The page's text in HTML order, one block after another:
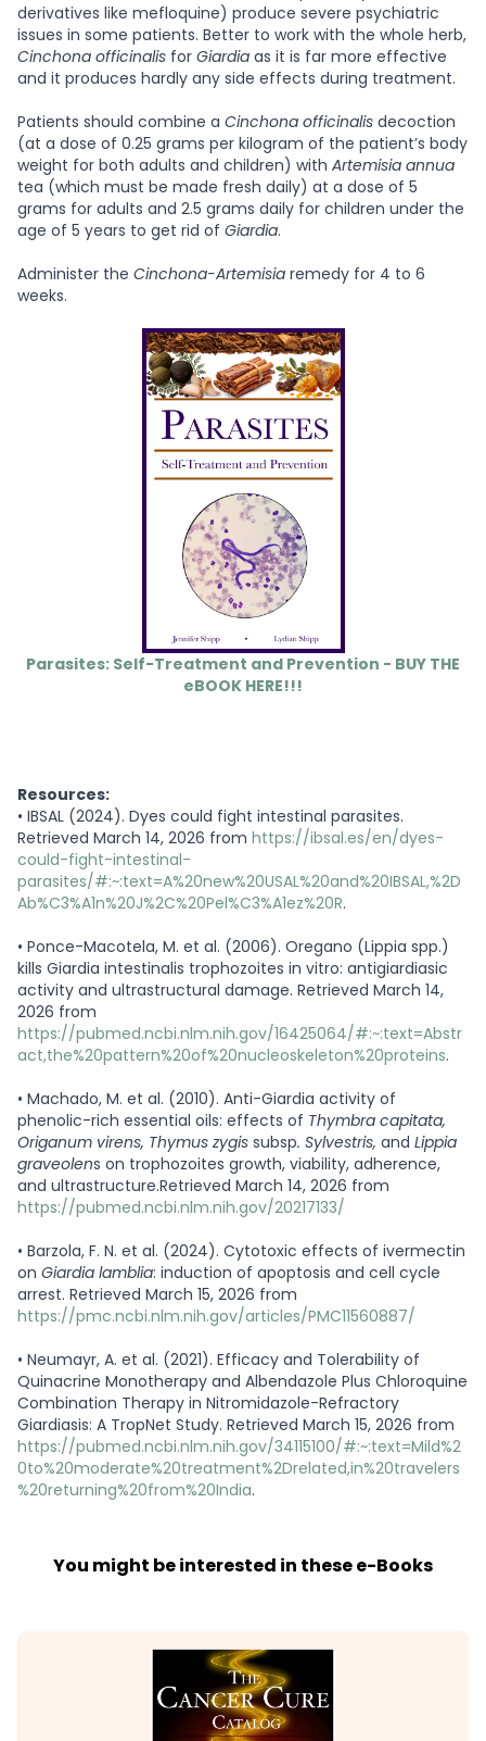
derivatives like mefloquine) produce severe psychiatric
issues in some patients. Better to work with the whole herb,
Cinchona officinalis for Giardia as it is far more effective
and it produces hardly any side effects during treatment.
Patients should combine a Cinchona officinalis decoction
(at a dose of 0.25 grams per kilogram of the patient’s body
weight for both adults and children) with Artemisia annua
tea (which must be made fresh daily) at a dose of 5
grams for adults and 2.5 grams daily for children under the
age of 5 years to get rid of Giardia.
Administer the Cinchona-Artemisia remedy for 4 to 6
weeks.
Parasites: Self-Treatment and Prevention - BUY THE
eBOOK HERE!!!
Resources:
• IBSAL (2024). Dyes could fight intestinal parasites.
Retrieved March 14, 2026 from https://ibsal.es/en/dyes-
could-fight-intestinal-
parasites/#:~:text=A%20new%20USAL%20and%20IBSAL,%2D
Ab%C3%A1n%20J%2C%20Pel%C3%A1ez%20R.
• Ponce-Macotela, M. et al. (2006). Oregano (Lippia spp.)
kills Giardia intestinalis trophozoites in vitro: antigiardiasic
activity and ultrastructural damage. Retrieved March 14,
2026 from
https://pubmed.ncbi.nlm.nih.gov/16425064/#:~:text=Abstr
act,the%20pattern%20of%20nucleoskeleton%20proteins.
• Machado, M. et al. (2010). Anti-Giardia activity of
phenolic-rich essential oils: effects of Thymbra capitata,
Origanum virens, Thymus zygis subsp. Sylvestris, and Lippia
graveolens on trophozoites growth, viability, adherence,
and ultrastructure.Retrieved March 14, 2026 from
https://pubmed.ncbi.nlm.nih.gov/20217133/
• Barzola, F. N. et al. (2024). Cytotoxic effects of ivermectin
on Giardia lamblia: induction of apoptosis and cell cycle
arrest. Retrieved March 15, 2026 from
https://pmc.ncbi.nlm.nih.gov/articles/PMC11560887/
• Neumayr, A. et al. (2021). Efficacy and Tolerability of
Quinacrine Monotherapy and Albendazole Plus Chloroquine
Combination Therapy in Nitromidazole-Refractory
Giardiasis: A TropNet Study. Retrieved March 15, 2026 from
https://pubmed.ncbi.nlm.nih.gov/34115100/#:~:text=Mild%2
0to%20moderate%20treatment%2Drelated,in%20travelers
%20returning%20from%20India.
You might be interested in these e-Books